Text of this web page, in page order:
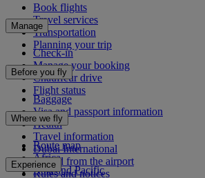
Book flights
Travel services
Transportation
Planning your trip
Manage
Check-in
Manage your booking
Chauffeur drive
Flight status
Before you fly
Baggage
Visa and passport information
Health
Travel information
Dubai International
To and from the airport
Rules and notices
Where we fly
Route map
Africa
Asia and Pacific
Experience